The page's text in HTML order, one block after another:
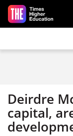
Skip to main content
Deirdre
capital,